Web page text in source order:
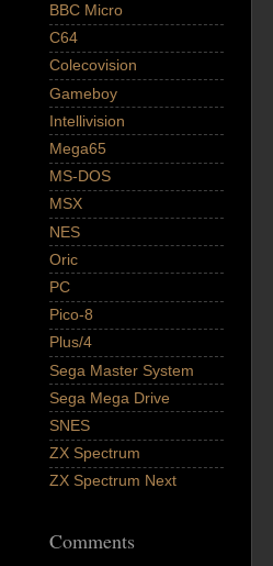
BBC Micro
C64
Colecovision
Gameboy
Intellivision
Mega65
MS-DOS
MSX
NES
Oric
PC
Pico-8
Plus/4
Sega Master System
Sega Mega Drive
SNES
ZX Spectrum
ZX Spectrum Next
Comments